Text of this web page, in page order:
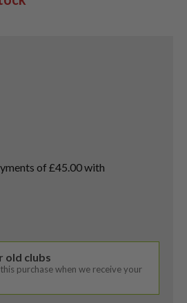
old clubs
purchase when we receive your